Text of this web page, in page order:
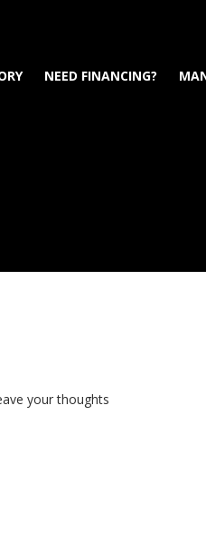
NEED FINANCING?
your thoughts